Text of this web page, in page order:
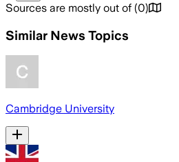
Sources are mostly out of (0)
Similar News Topics
Cambridge University